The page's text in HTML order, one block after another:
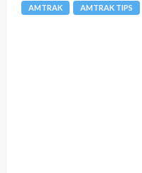
AMTRAK AMTRAK TIPS